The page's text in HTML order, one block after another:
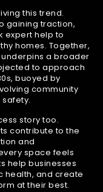
this trend.
gaining traction,
expert help to
homes. Together,
a broader
to approach
buoyed by
community
story too.
contribute to the
and
space feels
help businesses
health, and create
at their best.